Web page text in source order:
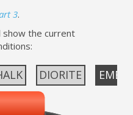
3.
show the current
DIORITE EMERY